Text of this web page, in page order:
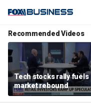
Recommended Videos
Tech stocks rally fuels
market rebound